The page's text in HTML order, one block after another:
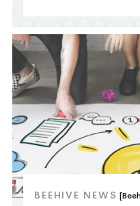
BEEHIVE NEWS